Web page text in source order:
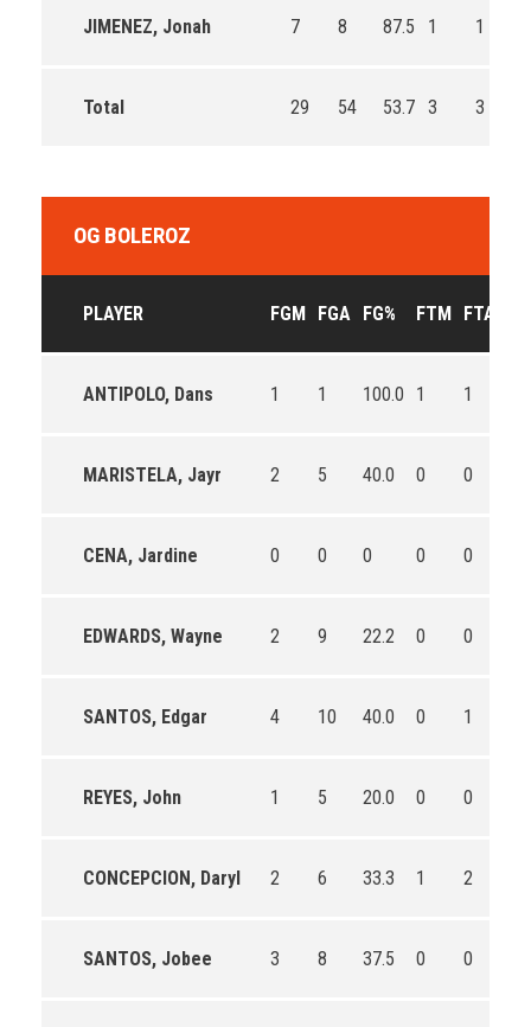
JIMENEZ, Jonah 7 8 87.5 1 1
Total 29 54 53.7 3 3
OG BOLEROZ
PLAYER FGM FGA FG% FTM FTA
ANTIPOLO, Dans 1 1 100.0 1 1
MARISTELA, Jayr 2 5 40.0 0 0
CENA, Jardine 0 0 0 0 0
EDWARDS, Wayne 2 9 22.2 0 0
SANTOS, Edgar 4 10 40.0 0 1
REYES, John 1 5 20.0 0 0
CONCEPCION, Daryl 2 6 33.3 1 2
SANTOS, Jobee 3 8 37.5 0 0